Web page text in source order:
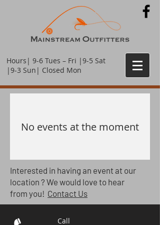
Hours| 9-6 Tues – Fri |9-5 Sat
|9-3 Sun| Closed Mon
No events at the moment
Interested in having an event at our
location ? We would love to hear
from you! Contact Us
Call